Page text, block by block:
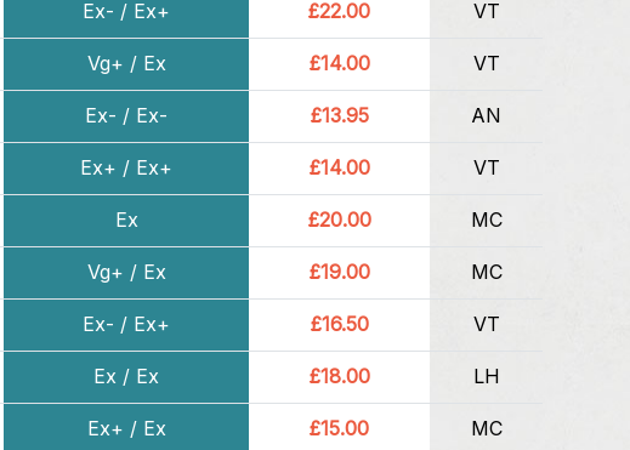
Ex- / Ex+ £22.00 VT
Vg+ / Ex £14.00 VT
Ex- / Ex- £13.95 AN
Ex+ / Ex+ £14.00 VT
Ex £20.00 MC
Vg+ / Ex £19.00 MC
Ex- / Ex+ £16.50 VT
Ex / Ex £18.00 LH
Ex+ / Ex £15.00 MC